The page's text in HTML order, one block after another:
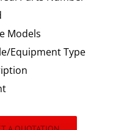
Models
Equipment Type